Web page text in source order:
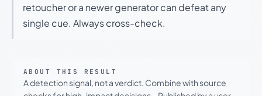
retoucher or a newer generator can defeat any
single cue. Always cross-check.
ABOUT THIS RESULT
A detection signal, not a verdict. Combine with source